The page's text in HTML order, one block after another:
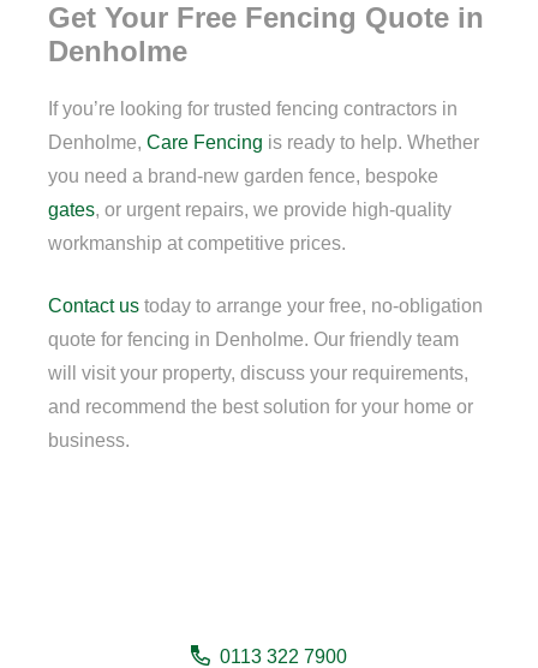
Get Your Free Fencing Quote in
Denholme
If you’re looking for trusted fencing contractors in
Denholme, Care Fencing is ready to help. Whether
you need a brand-new garden fence, bespoke
gates, or urgent repairs, we provide high-quality
workmanship at competitive prices.
Contact us today to arrange your free, no-obligation
quote for fencing in Denholme. Our friendly team
will visit your property, discuss your requirements,
and recommend the best solution for your home or
business.
0113 322 7900